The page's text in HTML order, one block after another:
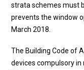
strata schemes must
prevents the window
March 2018.
The Building Code of
devices compulsory